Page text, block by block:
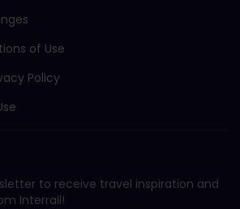
of Use
Policy
to receive travel inspiration and
Interrail!